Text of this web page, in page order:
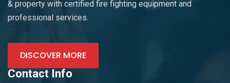
& property with certified fire fighting equipment and
professional services.
DISCOVER MORE
Contact Info